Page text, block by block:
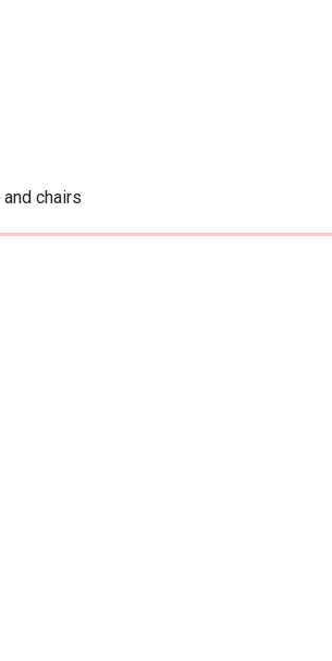
chairs